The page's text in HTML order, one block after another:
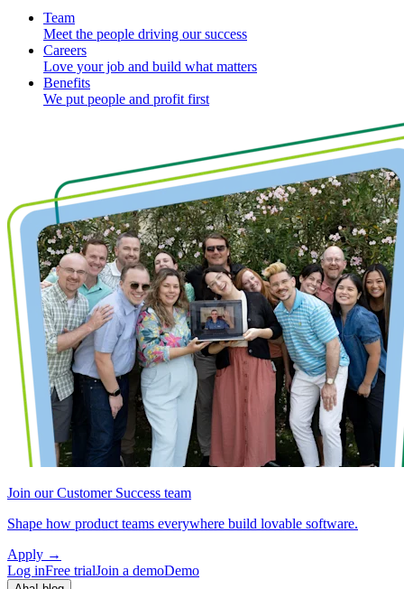
Team
Meet the people driving our success
Careers
Love your job and build what matters
Benefits
We put people and profit first
Join our Customer Success team
Shape how product teams everywhere build lovable software.
Apply →
Log inFree trialJoin a demoDemo